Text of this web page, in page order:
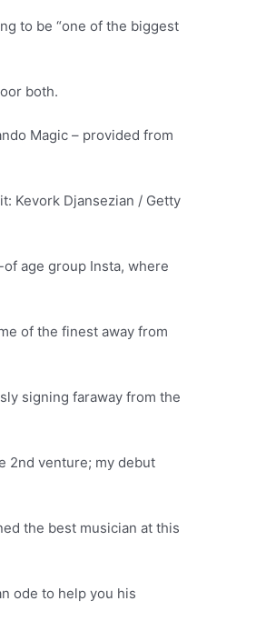
to be “one of the biggest
both.
Magic – provided from
Kevork Djansezian / Getty
age group Insta, where
of the finest away from
signing faraway from the
2nd venture; my debut
the best musician at this
ode to help you his